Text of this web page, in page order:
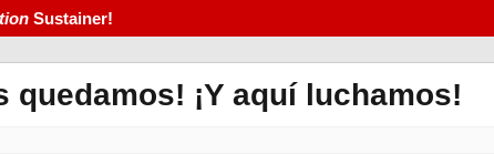
Sustainer!
quedamos! ¡Y aquí luchamos!